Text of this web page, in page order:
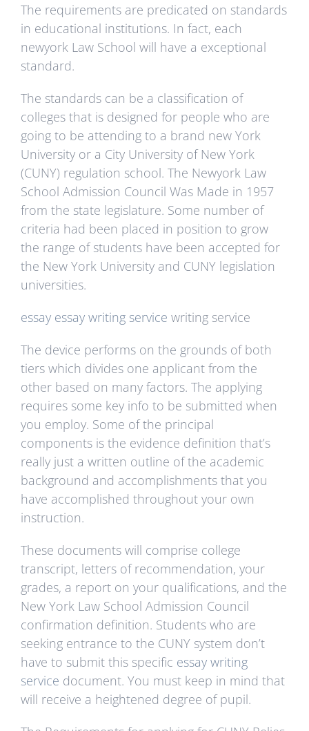
The requirements are predicated on standards
in educational institutions. In fact, each
newyork Law School will have a exceptional
standard.
The standards can be a classification of
colleges that is designed for people who are
going to be attending to a brand new York
University or a City University of New York
(CUNY) regulation school. The Newyork Law
School Admission Council Was Made in 1957
from the state legislature. Some number of
criteria had been placed in position to grow
the range of students have been accepted for
the New York University and CUNY legislation
universities.
essay essay writing service writing service
The device performs on the grounds of both
tiers which divides one applicant from the
other based on many factors. The applying
requires some key info to be submitted when
you employ. Some of the principal
components is the evidence definition that’s
really just a written outline of the academic
background and accomplishments that you
have accomplished throughout your own
instruction.
These documents will comprise college
transcript, letters of recommendation, your
grades, a report on your qualifications, and the
New York Law School Admission Council
confirmation definition. Students who are
seeking entrance to the CUNY system don’t
have to submit this specific essay writing
service document. You must keep in mind that
will receive a heightened degree of pupil.